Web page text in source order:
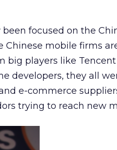
focused on the
Chinese mobile firms
big players like
developers, they all
e-commerce
trying to reach new